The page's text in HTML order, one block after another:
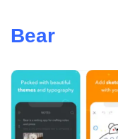
Bear